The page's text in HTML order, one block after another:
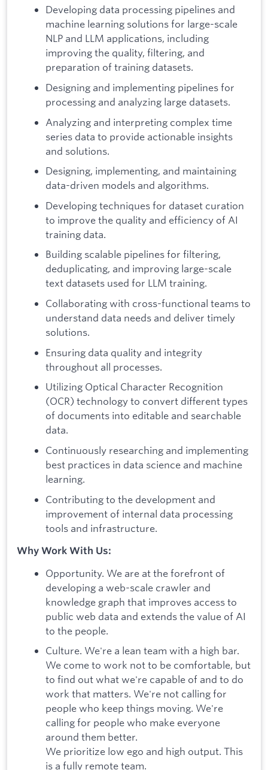
Developing data processing pipelines and
machine learning solutions for large-scale
NLP and LLM applications, including
improving the quality, filtering, and
preparation of training datasets.
Designing and implementing pipelines for
processing and analyzing large datasets.
Analyzing and interpreting complex time
series data to provide actionable insights
and solutions.
Designing, implementing, and maintaining
data-driven models and algorithms.
Developing techniques for dataset curation
to improve the quality and efficiency of AI
training data.
Building scalable pipelines for filtering,
deduplicating, and improving large-scale
text datasets used for LLM training.
Collaborating with cross-functional teams to
understand data needs and deliver timely
solutions.
Ensuring data quality and integrity
throughout all processes.
Utilizing Optical Character Recognition
(OCR) technology to convert different types
of documents into editable and searchable
data.
Continuously researching and implementing
best practices in data science and machine
learning.
Contributing to the development and
improvement of internal data processing
tools and infrastructure.
Why Work With Us:
Opportunity. We are at the forefront of
developing a web-scale crawler and
knowledge graph that improves access to
public web data and extends the value of AI
to the people.
Culture. We're a lean team with a high bar.
We come to work not to be comfortable, but
to find out what we're capable of and to do
work that matters. We're not calling for
people who keep things moving. We're
calling for people who make everyone
around them better.
We prioritize low ego and high output. This
is a fully remote team.